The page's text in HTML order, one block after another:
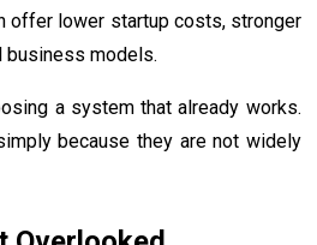
offer lower startup costs, stronger
business models.
a system that already works.
because they are not widely